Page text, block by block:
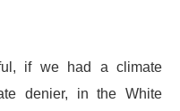
if we had a climate
denier, in the White